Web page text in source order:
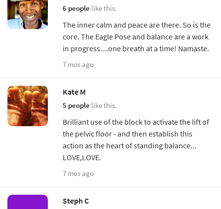
6 people like this.
The inner calm and peace are there. So is the
core. The Eagle Pose and balance are a work
in progress....one breath at a time! Namaste.
7 mos ago
Kate M
5 people like this.
Brilliant use of the block to activate the lift of
the pelvic floor - and then establish this
action as the heart of standing balance...
LOVE,LOVE.
7 mos ago
Steph C